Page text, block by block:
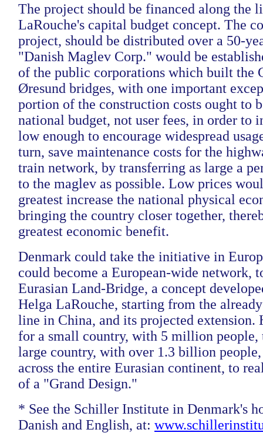
The project should be financed along the
LaRouche's capital budget concept. The
project, should be distributed over a 50-
"Danish Maglev Corp." would be
of the public corporations which built the
Øresund bridges, with one important
portion of the construction costs ought to
national budget, not user fees, in order to
low enough to encourage widespread
turn, save maintenance costs for the
train network, by transferring as large a
to the maglev as possible. Low prices
greatest increase the national physical
bringing the country closer together,
greatest economic benefit.
Denmark could take the initiative in
could become a European-wide network,
Eurasian Land-Bridge, a concept
Helga LaRouche, starting from the
line in China, and its projected extension.
for a small country, with 5 million people,
large country, with over 1.3 billion
across the entire Eurasian continent, to
of a "Grand Design."
* See the Schiller Institute in Denmark's
Danish and English, at: